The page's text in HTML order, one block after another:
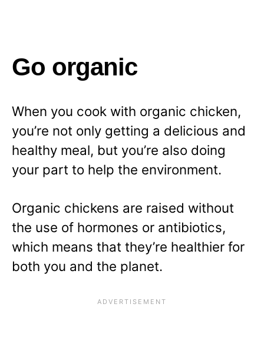
Go organic
When you cook with organic chicken,
you’re not only getting a delicious and
healthy meal, but you’re also doing
your part to help the environment.
Organic chickens are raised without
the use of hormones or antibiotics,
which means that they’re healthier for
both you and the planet.